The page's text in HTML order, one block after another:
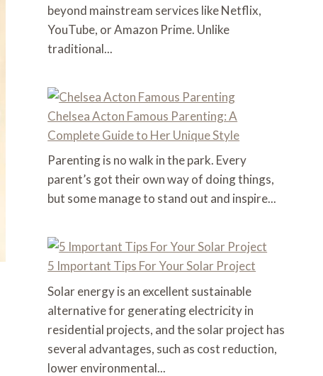
beyond mainstream services like Netflix,
YouTube, or Amazon Prime. Unlike
traditional...
Chelsea Acton Famous Parenting: A
Complete Guide to Her Unique Style
Parenting is no walk in the park. Every
parent’s got their own way of doing things,
but some manage to stand out and inspire...
5 Important Tips For Your Solar Project
Solar energy is an excellent sustainable
alternative for generating electricity in
residential projects, and the solar project has
several advantages, such as cost reduction,
lower environmental...